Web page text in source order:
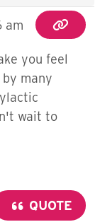
am
you feel
many
wait to
QUOTE